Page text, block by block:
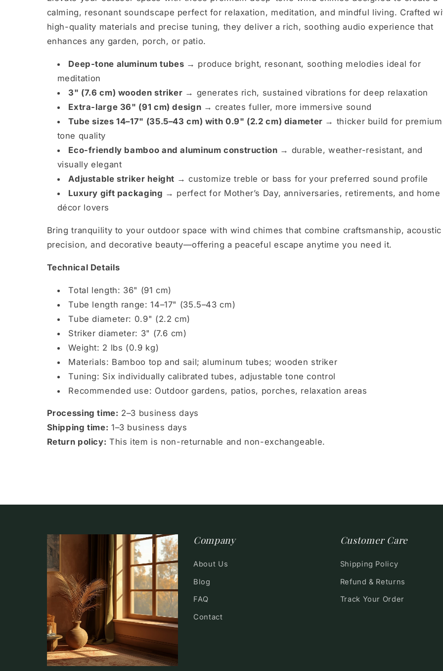
calming, resonant soundscape perfect for relaxation, meditation, and mindful living. Crafted
high-quality materials and precise tuning, they deliver a rich, soothing audio experience that
enhances any garden, porch, or patio.
Deep-tone aluminum tubes → produce bright, resonant, soothing melodies ideal for
meditation
3" (7.6 cm) wooden striker → generates rich, sustained vibrations for deep relaxation
Extra-large 36" (91 cm) design → creates fuller, more immersive sound
Tube sizes 14–17" (35.5–43 cm) with 0.9" (2.2 cm) diameter → thicker build for premium
tone quality
Eco-friendly bamboo and aluminum construction → durable, weather-resistant, and
visually elegant
Adjustable striker height → customize treble or bass for your preferred sound profile
Luxury gift packaging → perfect for Mother’s Day, anniversaries, retirements, and home
décor lovers
Bring tranquility to your outdoor space with wind chimes that combine craftsmanship, acoustic
precision, and decorative beauty—offering a peaceful escape anytime you need it.
Technical Details
Total length: 36" (91 cm)
Tube length range: 14–17" (35.5–43 cm)
Tube diameter: 0.9" (2.2 cm)
Striker diameter: 3" (7.6 cm)
Weight: 2 lbs (0.9 kg)
Materials: Bamboo top and sail; aluminum tubes; wooden striker
Tuning: Six individually calibrated tubes, adjustable tone control
Recommended use: Outdoor gardens, patios, porches, relaxation areas
Processing time: 2–3 business days
Shipping time: 1–3 business days
Return policy: This item is non-returnable and non-exchangeable.
Company
About Us
Blog
FAQ
Contact
Customer Care
Shipping Policy
Refund & Returns
Track Your Order